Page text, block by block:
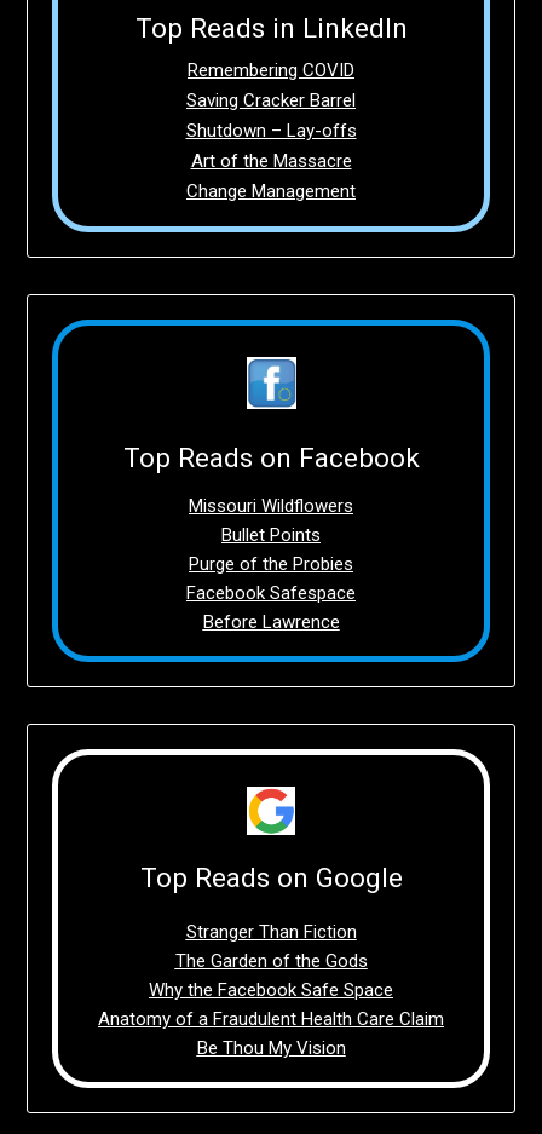
Top Reads in LinkedIn
Remembering COVID
Saving Cracker Barrel
Shutdown – Lay-offs
Art of the Massacre
Change Management
Top Reads on Facebook
Missouri Wildflowers
Bullet Points
Purge of the Probies
Facebook Safespace
Before Lawrence
Top Reads on Google
Stranger Than Fiction
The Garden of the Gods
Why the Facebook Safe Space
Anatomy of a Fraudulent Health Care Claim
Be Thou My Vision